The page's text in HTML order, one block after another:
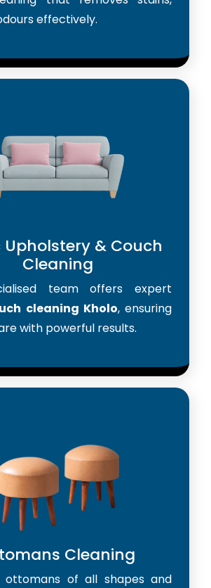
effectively.
Upholstery & Couch
Cleaning
team offers expert
cleaning Kholo, ensuring
with powerful results.
Cleaning
ottomans of all shapes and